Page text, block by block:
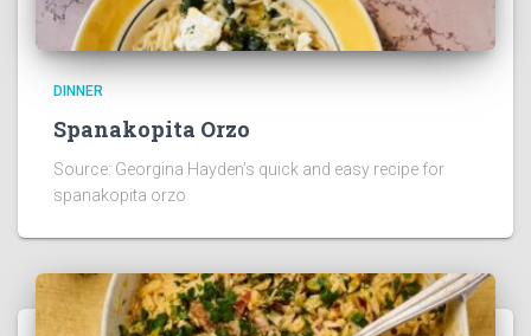
DINNER
Spanakopita Orzo
Source: Georgina Hayden’s quick and easy recipe for
spanakopita orzo